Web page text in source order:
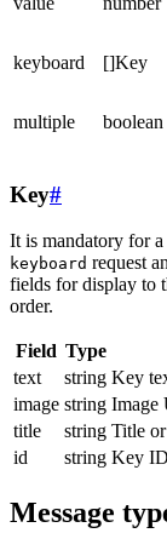
keyboard []Key
multiple boolean
Key#
It is mandatory for
keyboard request
fields for display to
order.
Field Type
text
string Key
image string Image
title
string Title
id
string Key ID
Message